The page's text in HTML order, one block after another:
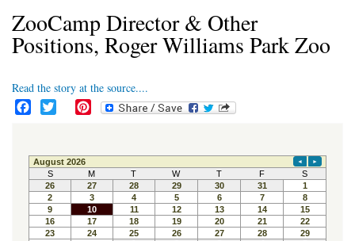
ZooCamp Director & Other
Positions, Roger Williams Park Zoo
Read the story at the source....
e
b
o
o
k
t
t
e
r
t
e
r
e
s
t